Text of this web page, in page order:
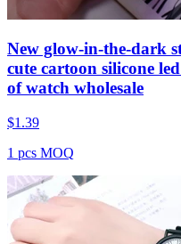
New glow-in-the-dark
cute cartoon silicone
of watch wholesale
$1.39
1 pcs MOQ